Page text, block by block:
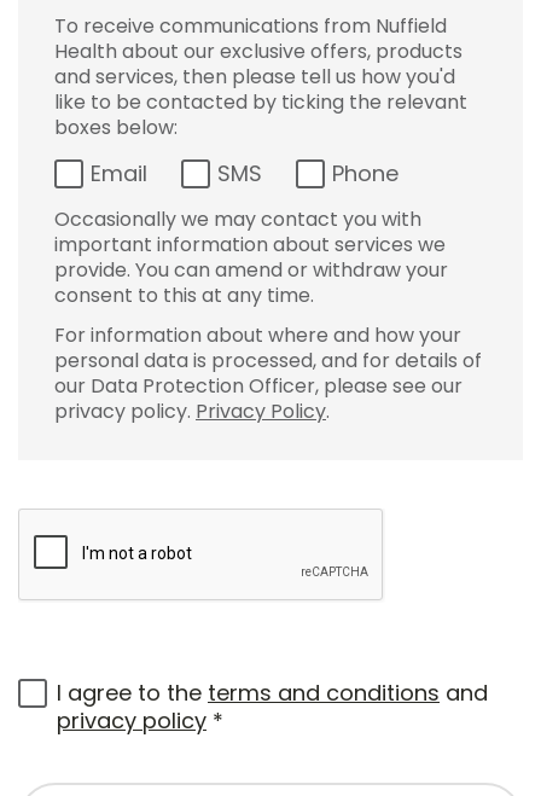
To receive communications from Nuffield
Health about our exclusive offers, products
and services, then please tell us how you'd
like to be contacted by ticking the relevant
boxes below:
Email SMS Phone
Occasionally we may contact you with
important information about services we
provide. You can amend or withdraw your
consent to this at any time.
For information about where and how your
personal data is processed, and for details of
our Data Protection Officer, please see our
privacy policy. Privacy Policy.
I agree to the terms and conditions and
privacy policy *